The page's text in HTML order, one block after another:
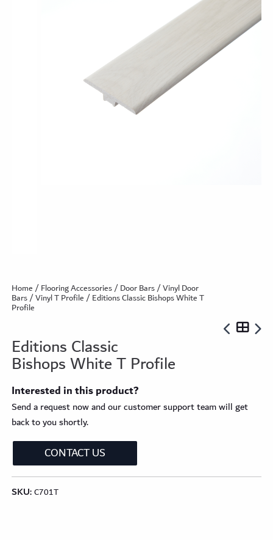
Home/Flooring Accessories/Door Bars/Vinyl Door
Bars/Vinyl T Profile/ Editions Classic Bishops White T
Profile
Editions Classic
Bishops White T Profile
Interested in this product?
Send a request now and our customer support team will get
back to you shortly.
CONTACT US
SKU:C701T
Classic Wood Design Planks
Longer & Wider Wood Design Planks
Shop All Collections